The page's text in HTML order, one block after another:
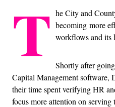
T he City and
becoming more
workflows and its
Shortly after
Capital Management software,
their time spent verifying HR
focus more attention on serving